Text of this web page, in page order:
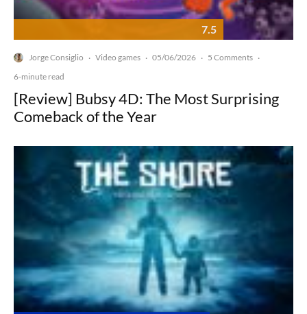
7.5
Jorge Consiglio · Video games · 05/06/2026 · 5 Comments ·
6-minute read
[Review] Bubsy 4D: The Most Surprising
Comeback of the Year